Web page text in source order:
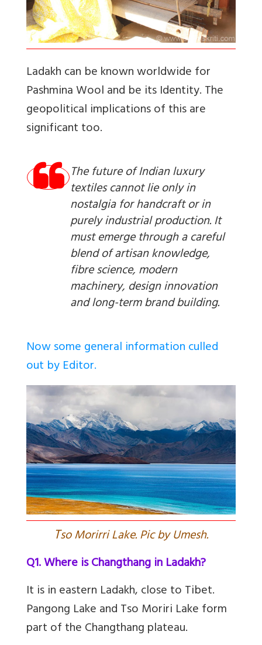
Ladakh can be known worldwide for
Pashmina Wool and be its Identity. The
geopolitical implications of this are
significant too.
The future of Indian luxury
textiles cannot lie only in
nostalgia for handcraft or in
purely industrial production. It
must emerge through a careful
blend of artisan knowledge,
fibre science, modern
machinery, design innovation
and long-term brand building.
Now some general information culled
out by Editor.
Tso Morirri Lake. Pic by Umesh.
Q1. Where is Changthang in Ladakh?
It is in eastern Ladakh, close to Tibet.
Pangong Lake and Tso Moriri Lake form
part of the Changthang plateau.